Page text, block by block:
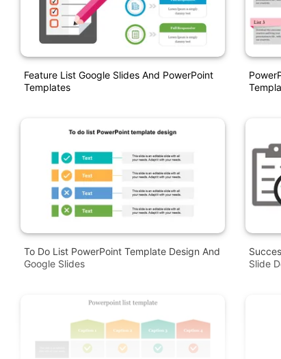
Feature List Google Slides And PowerPoint
Templates
To Do List PowerPoint Template Design And
Google Slides
Slide